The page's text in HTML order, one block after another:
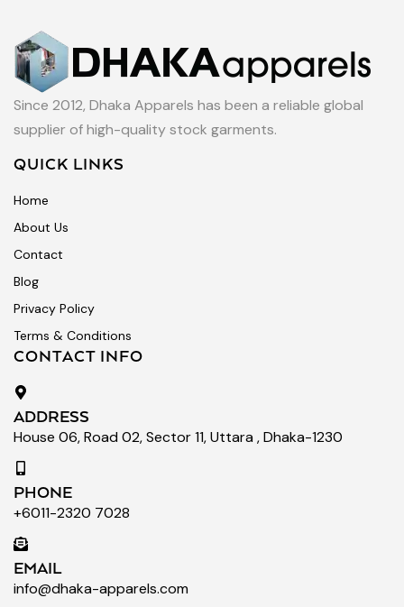
Since 2012, Dhaka Apparels has been a reliable global
supplier of high-quality stock garments.
QUICK LINKS
Home
About Us
Contact
Blog
Privacy Policy
Terms & Conditions
CONTACT INFO
ADDRESS
House 06, Road 02, Sector 11, Uttara , Dhaka-1230
PHONE
+6011-2320 7028
EMAIL
info@dhaka-apparels.com